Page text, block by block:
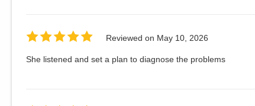
Reviewed on May 10, 2026
She listened and set a plan to diagnose the problems